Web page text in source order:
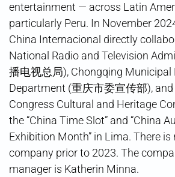
entertainment — across Latin
particularly Peru. In November
China Internacional directly
National Radio and Television
播电视总局), Chongqing Municipal
Department (重庆市委宣传部), and
Congress Cultural and Heritage
the “China Time Slot” and “China
Exhibition Month” in Lima. There
company prior to 2023. The
manager is Katherin Minna.